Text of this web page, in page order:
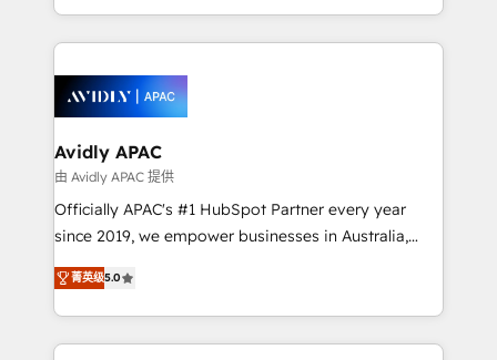
Technical Execution: ERP, EMR and Custom
Integrations; complex builds delivered in weeks, not
workflows; automation agents; process optimization
inside HubSpot. 🏆 Industry Experience: 🏥
Healthcare: HIPAA implementations; secure data
workflows 💼 Financial Services: compliant
workflows; audit-ready reporting ⚖️ Legal: client
intake; pipeline and document workflows 🛒 E-
revenue automation 🏢 Real Estate: deal pipelines;
portfolio and lifecycle management 🏭
Avidly APAC
由 Avidly APAC 提供
Officially APAC's #1 HubSpot Partner every year
since 2019, we empower businesses in Australia,
New Zealand, and globally to realise their full
potential through enterprise HubSpot CRM
implementation. And we deliver best practice across
the whole HubSpot platform, covering marketing,
菁英级5.0